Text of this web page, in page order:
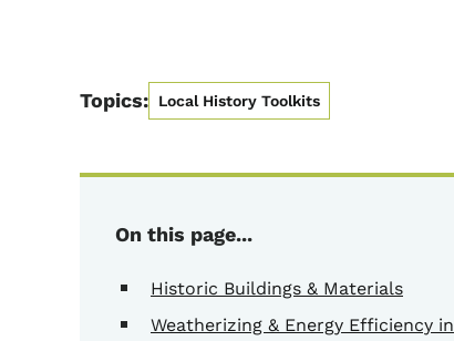
Topics: Local History Toolkits
On this page...
Historic Buildings & Materials
Weatherizing & Energy Efficiency in